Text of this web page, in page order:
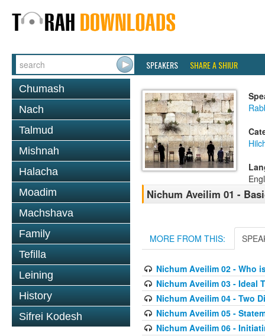
SPEAKERS SHARE A SHIUR
Chumash
Nach
Talmud
Mishnah
Halacha
Moadim
Machshava
Family
Tefilla
Leining
History
Sifrei Kodesh
Nichum Aveilim 01 -
MORE FROM THIS:
Nichum Aveilim 02 - Who
Nichum Aveilim 03 - Ideal
Nichum Aveilim 04 - Two
Nichum Aveilim 05 -
Nichum Aveilim 06 -